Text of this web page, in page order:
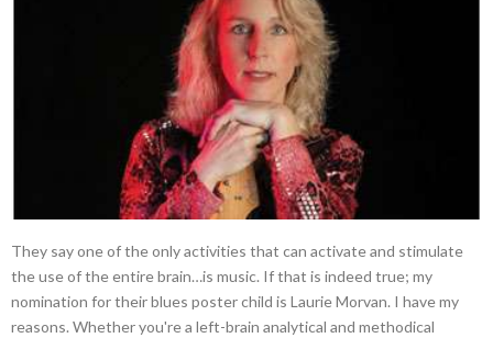
They say one of the only activities that can activate and stimulate
the use of the entire brain…is music. If that is indeed true; my
nomination for their blues poster child is Laurie Morvan. I have my
reasons. Whether you're a left-brain analytical and methodical